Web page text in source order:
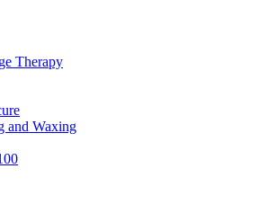
Therapy
and Waxing